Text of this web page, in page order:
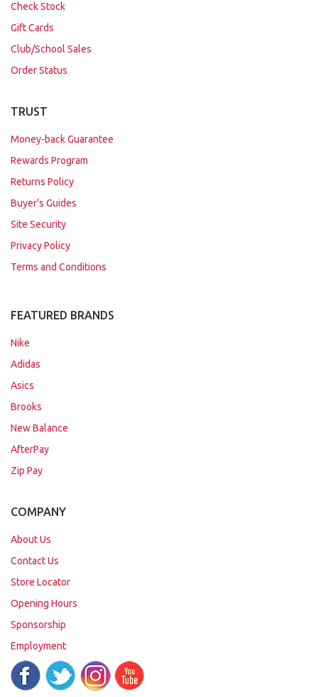
Check Stock
Gift Cards
Club/School Sales
Order Status
TRUST
Money-back Guarantee
Rewards Program
Returns Policy
Buyer's Guides
Site Security
Privacy Policy
Terms and Conditions
FEATURED BRANDS
Nike
Adidas
Asics
Brooks
New Balance
AfterPay
Zip Pay
COMPANY
About Us
Contact Us
Store Locator
Opening Hours
Sponsorship
Employment